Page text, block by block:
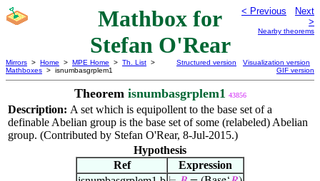
Mathbox for
Stefan O'Rear
< Previous
Next
>
Nearby theorems
Mirrors > Home > MPE Home > Th. List >
Mathboxes > isnumbasgrplem1
Structured version
Visualization version
GIF version
Theorem isnumbasgrplem1 43856
Description: A set which is equipollent to the base set of a
definable Abelian group is the base set of some (relabeled) Abelian
group. (Contributed by Stefan O'Rear, 8-Jul-2015.)
Hypothesis
Ref
Expression